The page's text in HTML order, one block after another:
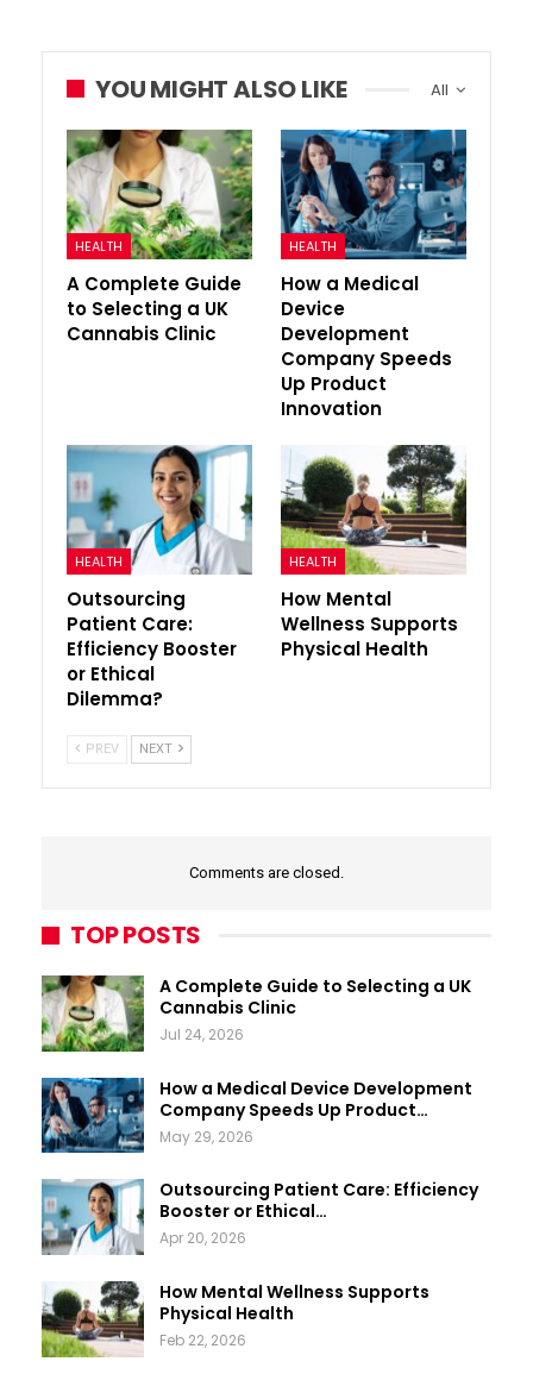
All
YOU MIGHT ALSO LIKE
HEALTH
A Complete Guide
to Selecting a UK
Cannabis Clinic
HEALTH
How a Medical
Device
Development
Company Speeds
Up Product
Innovation
HEALTH
Outsourcing
Patient Care:
Efficiency Booster
or Ethical
Dilemma?
HEALTH
How Mental
Wellness Supports
Physical Health
PREV NEXT
Comments are closed.
TOP POSTS
A Complete Guide to Selecting a UK
Cannabis Clinic
Jul 24, 2026
How a Medical Device Development
Company Speeds Up Product…
May 29, 2026
Outsourcing Patient Care: Efficiency
Booster or Ethical…
Apr 20, 2026
How Mental Wellness Supports
Physical Health
Feb 22, 2026